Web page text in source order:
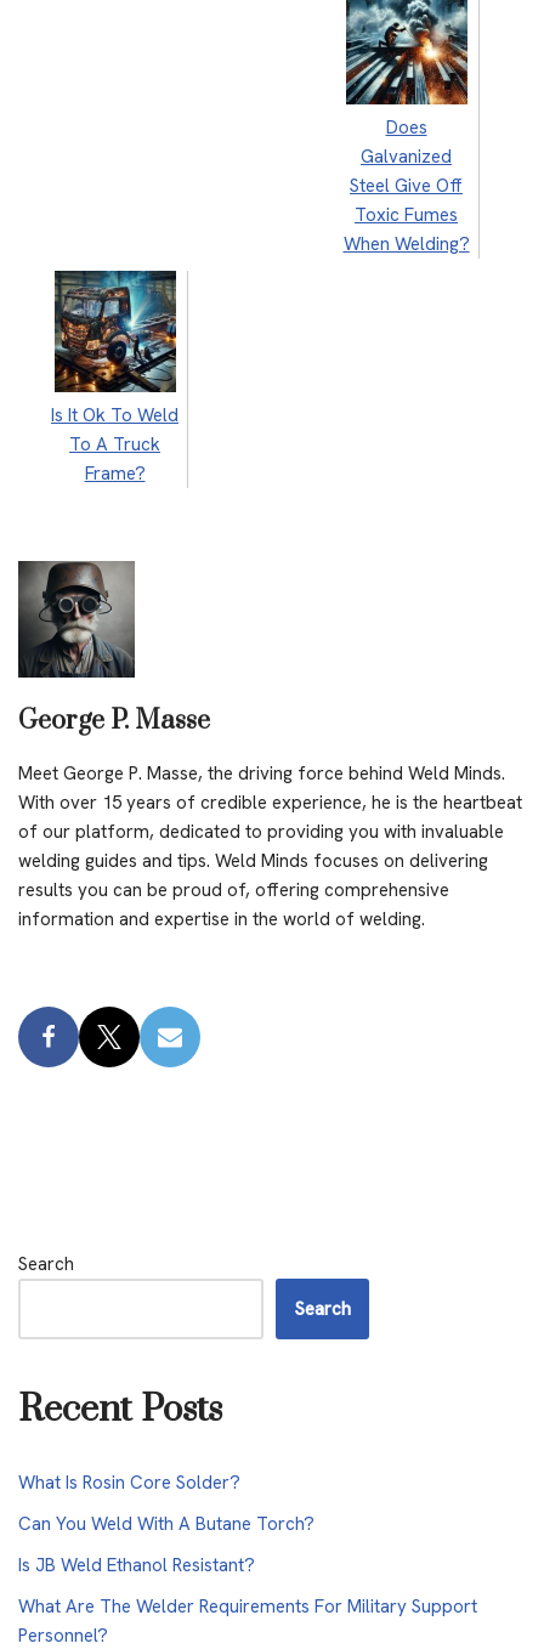
Does
Galvanized
Steel Give Off
Toxic Fumes
When Welding?
Is It Ok To Weld
To A Truck
Frame?
George P. Masse
Meet George P. Masse, the driving force behind Weld Minds.
With over 15 years of credible experience, he is the heartbeat
of our platform, dedicated to providing you with invaluable
welding guides and tips. Weld Minds focuses on delivering
results you can be proud of, offering comprehensive
information and expertise in the world of welding.
Search
Search
Recent Posts
What Is Rosin Core Solder?
Can You Weld With A Butane Torch?
Is JB Weld Ethanol Resistant?
What Are The Welder Requirements For Military Support
Personnel?